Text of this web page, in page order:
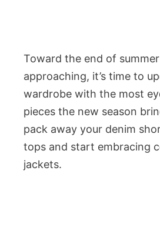
Toward the end of
approaching, it’s time to
wardrobe with the most
pieces the new season
pack away your denim
tops and start embracing
jackets.